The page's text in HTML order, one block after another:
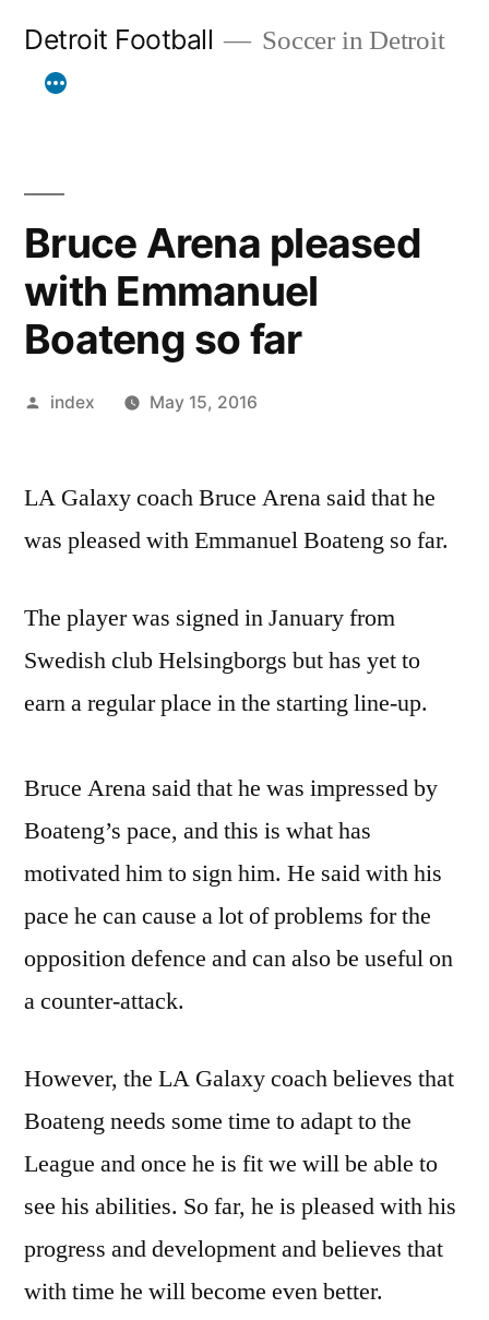
Detroit Football Soccer in Detroit
Bruce Arena pleased
with Emmanuel
Boateng so far
Posted
index May 15, 2016
LA Galaxy coach Bruce Arena said that he
was pleased with Emmanuel Boateng so far.
The player was signed in January from
Swedish club Helsingborgs but has yet to
earn a regular place in the starting line-up.
Bruce Arena said that he was impressed by
Boateng’s pace, and this is what has
motivated him to sign him. He said with his
pace he can cause a lot of problems for the
opposition defence and can also be useful on
a counter-attack.
However, the LA Galaxy coach believes that
Boateng needs some time to adapt to the
League and once he is fit we will be able to
see his abilities. So far, he is pleased with his
progress and development and believes that
with time he will become even better.